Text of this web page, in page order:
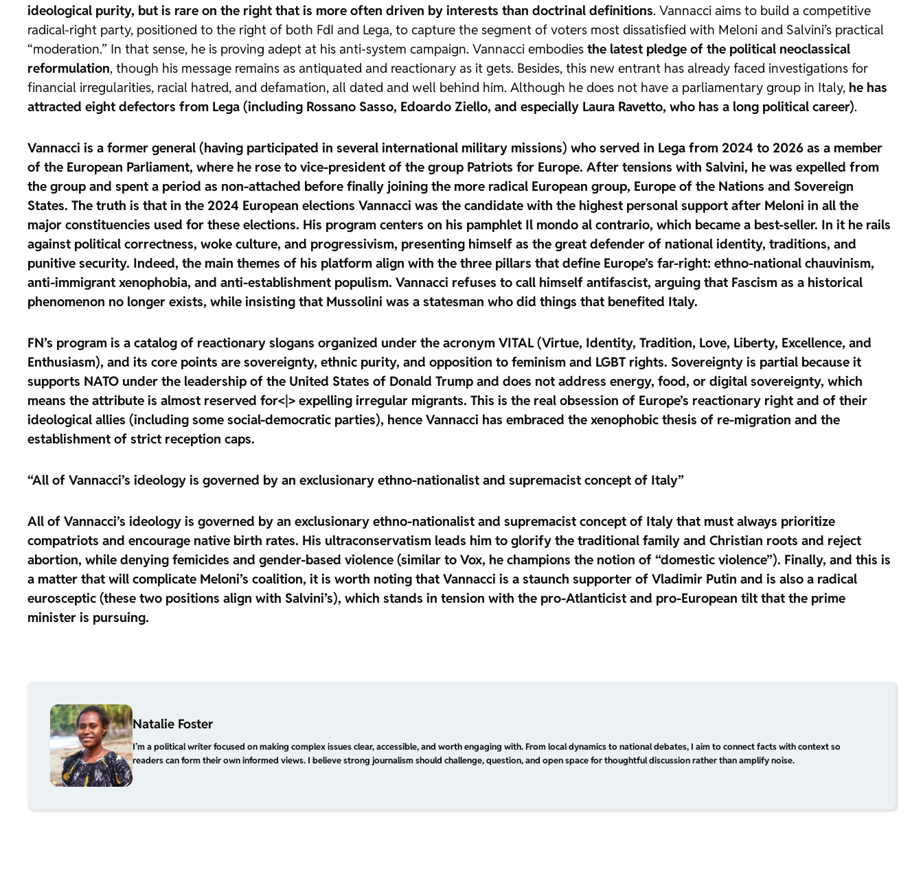
ideological purity, but is rare on the right that is more often driven by interests than doctrinal definitions. Vannacci aims to build a competitive
radical-right party, positioned to the right of both FdI and Lega, to capture the segment of voters most dissatisfied with Meloni and Salvini’s practical
“moderation.” In that sense, he is proving adept at his anti-system campaign. Vannacci embodies the latest pledge of the political neoclassical
reformulation, though his message remains as antiquated and reactionary as it gets. Besides, this new entrant has already faced investigations for
financial irregularities, racial hatred, and defamation, all dated and well behind him. Although he does not have a parliamentary group in Italy, he has
attracted eight defectors from Lega (including Rossano Sasso, Edoardo Ziello, and especially Laura Ravetto, who has a long political career).
Vannacci is a former general (having participated in several international military missions) who served in Lega from 2024 to 2026 as a member
of the European Parliament, where he rose to vice-president of the group Patriots for Europe. After tensions with Salvini, he was expelled from
the group and spent a period as non-attached before finally joining the more radical European group, Europe of the Nations and Sovereign
States. The truth is that in the 2024 European elections Vannacci was the candidate with the highest personal support after Meloni in all the
major constituencies used for these elections. His program centers on his pamphlet Il mondo al contrario, which became a best-seller. In it he rails
against political correctness, woke culture, and progressivism, presenting himself as the great defender of national identity, traditions, and
punitive security. Indeed, the main themes of his platform align with the three pillars that define Europe’s far-right: ethno-national chauvinism,
anti-immigrant xenophobia, and anti-establishment populism. Vannacci refuses to call himself antifascist, arguing that Fascism as a historical
phenomenon no longer exists, while insisting that Mussolini was a statesman who did things that benefited Italy.
FN’s program is a catalog of reactionary slogans organized under the acronym VITAL(Virtue, Identity, Tradition, Love, Liberty, Excellence, and
Enthusiasm), and its core points are sovereignty, ethnic purity, and opposition to feminism and LGBT rights. Sovereignty is partial because it
supports NATO under the leadership of the United States of Donald Trump and does not address energy, food, or digital sovereignty, which
means the attribute is almost reserved for<|> expelling irregular migrants. This is the real obsession of Europe’s reactionary right and of their
ideological allies (including some social-democratic parties), hence Vannacci has embraced the xenophobic thesis of re-migration and the
establishment of strict reception caps.
“All of Vannacci’s ideology is governed by an exclusionary ethno-nationalist and supremacist concept of Italy”
All of Vannacci’s ideology is governed by an exclusionary ethno-nationalist and supremacist concept of Italy that must always prioritize
compatriots and encourage native birth rates. His ultraconservatism leads him to glorify the traditional family and Christian roots and reject
abortion, while denying femicides and gender-based violence (similar to Vox, he champions the notion of “domestic violence”). Finally, and this is
a matter that will complicate Meloni’s coalition, it is worth noting that Vannacci is a staunch supporter of Vladimir Putin and is also a radical
eurosceptic (these two positions align with Salvini’s), which stands in tension with the pro-Atlanticist and pro-European tilt that the prime
minister is pursuing.
Natalie Foster
I’m a political writer focused on making complex issues clear, accessible, and worth engaging with. From local dynamics to national debates, I aim to connect facts with context so
readers can form their own informed views. I believe strong journalism should challenge, question, and open space for thoughtful discussion rather than amplify noise.